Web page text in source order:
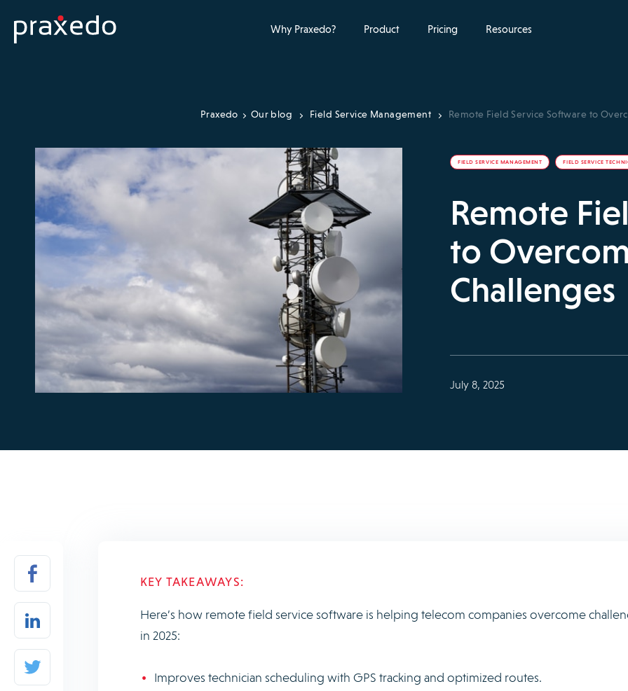
Why Praxedo? Product Pricing Resources
Praxedo Our blog Field Service Management Remote Field Service Software to
FIELD SERVICE MANAGEMENT FIELD SERVICE
Remote
to
Challenges
July 8, 2025
KEY TAKEAWAYS:
Here’s how remote field service software is helping telecom companies overcome
in 2025:
Improves technician scheduling with GPS tracking and optimized routes.